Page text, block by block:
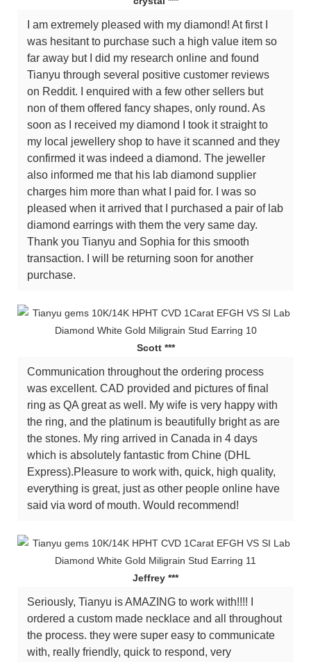
I am extremely pleased with my diamond! At first I
was hesitant to purchase such a high value item so
far away but I did my research online and found
Tianyu through several positive customer reviews
on Reddit. I enquired with a few other sellers but
non of them offered fancy shapes, only round. As
soon as I received my diamond I took it straight to
my local jewellery shop to have it scanned and they
confirmed it was indeed a diamond. The jeweller
also informed me that his lab diamond supplier
charges him more than what I paid for. I was so
pleased when it arrived that I purchased a pair of lab
diamond earrings with them the very same day.
Thank you Tianyu and Sophia for this smooth
transaction. I will be returning soon for another
purchase.
Scott ***
Communication throughout the ordering process
was excellent. CAD provided and pictures of final
ring as QA great as well. My wife is very happy with
the ring, and the platinum is beautifully bright as are
the stones. My ring arrived in Canada in 4 days
which is absolutely fantastic from Chine (DHL
Express).Pleasure to work with, quick, high quality,
everything is great, just as other people online have
said via word of mouth. Would recommend!
Jeffrey ***
Seriously, Tianyu is AMAZING to work with!!!! I
ordered a custom made necklace and all throughout
the process. they were super easy to communicate
with, really friendly, quick to respond, very